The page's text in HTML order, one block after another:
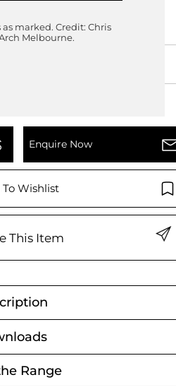
Enquire Now
Wishlist
This Item
Range
marked. Credit: Chris
Melbourne.